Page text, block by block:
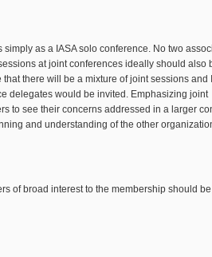
as a IASA solo conference. No two
at joint conferences ideally should also
there will be a mixture of joint sessions and
delegates would be invited. Emphasizing joint
to see their concerns addressed in a larger
and understanding of the other
of broad interest to the membership should be